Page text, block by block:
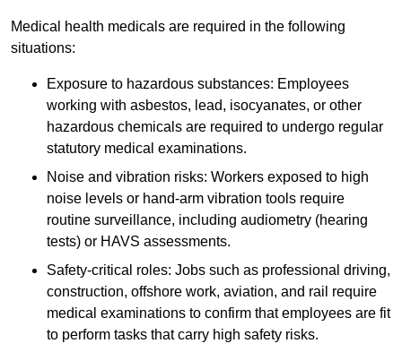
Medical health medicals are required in the following
situations:
Exposure to hazardous substances: Employees
working with asbestos, lead, isocyanates, or other
hazardous chemicals are required to undergo regular
statutory medical examinations.
Noise and vibration risks: Workers exposed to high
noise levels or hand-arm vibration tools require
routine surveillance, including audiometry (hearing
tests) or HAVS assessments.
Safety-critical roles: Jobs such as professional driving,
construction, offshore work, aviation, and rail require
medical examinations to confirm that employees are fit
to perform tasks that carry high safety risks.